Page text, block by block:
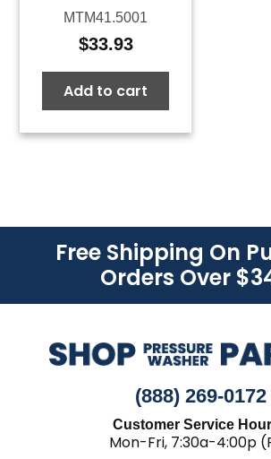
MTM41.5001
$33.93
Add to cart
Free Shipping On
Orders Over
(888) 269-0172
Customer Service
Mon-Fri, 7:30a-4:00p